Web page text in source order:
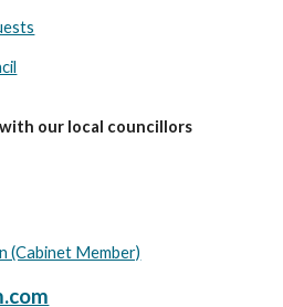
our local councillors
(Cabinet Member)